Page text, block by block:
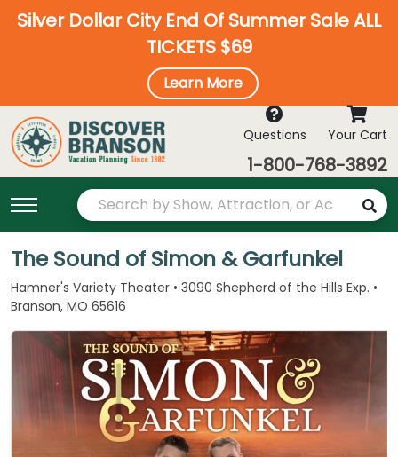
Silver Dollar City End Of Summer Sale ALL
TICKETS $69
Learn More
Questions Your Cart
1-800-768-3892
The Sound of Simon & Garfunkel
Hamner's Variety Theater • 3090 Shepherd of the Hills Exp. •
Branson, MO 65616